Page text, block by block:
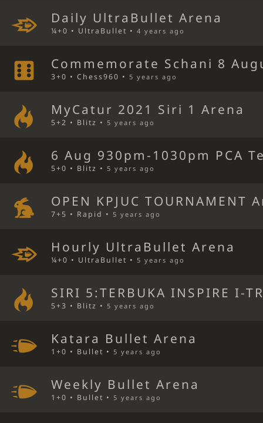
Daily UltraBullet Arena
¼+0 • UltraBullet •4 years ago
Commemorate Schani 8
3+0 • Chess960 •5 years ago
MyCatur 2021 Siri 1 Arena
5+2 • Blitz •5 years ago
6 Aug 930pm-1030pm PCA
5+0 • Blitz •5 years ago
OPEN KPJUC TOURNAMENT
7+5 • Rapid •5 years ago
Hourly UltraBullet Arena
¼+0 • UltraBullet •5 years ago
SIRI 5:TERBUKA INSPIRE I-
5+3 • Blitz •5 years ago
Katara Bullet Arena
1+0 • Bullet •5 years ago
Weekly Bullet Arena
1+0 • Bullet •5 years ago